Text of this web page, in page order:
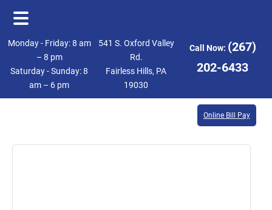
Skip
main
content
Skip
footer
Monday - Friday: 8 am
– 8 pm
Saturday - Sunday: 8
am – 6 pm
541 S. Oxford Valley
Rd.
Fairless Hills, PA
19030
Call Now: (267)
202-6433
Online Bill Pay